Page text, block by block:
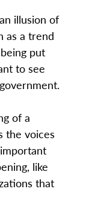
illusion of
as a trend
put
to see
of a
the voices
like
that